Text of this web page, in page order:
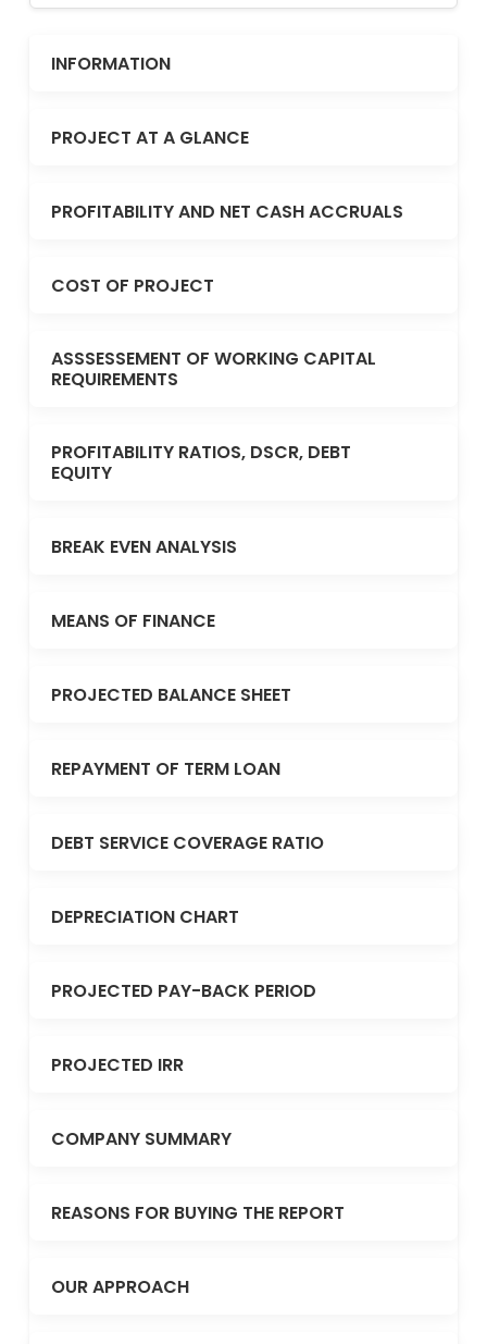
INFORMATION
PROJECT AT A GLANCE
PROFITABILITY AND NET CASH ACCRUALS
COST OF PROJECT
ASSSESSEMENT OF WORKING CAPITAL
REQUIREMENTS
PROFITABILITY RATIOS, DSCR, DEBT
EQUITY
BREAK EVEN ANALYSIS
MEANS OF FINANCE
PROJECTED BALANCE SHEET
REPAYMENT OF TERM LOAN
DEBT SERVICE COVERAGE RATIO
DEPRECIATION CHART
PROJECTED PAY-BACK PERIOD
PROJECTED IRR
COMPANY SUMMARY
REASONS FOR BUYING THE REPORT
OUR APPROACH